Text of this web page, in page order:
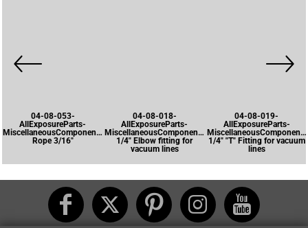
04-08-053-
AllExposureParts-
MiscellaneousComponents-
Rope 3/16"
04-08-018-
AllExposureParts-
MiscellaneousComponents-
1/4" Elbow fitting for
vacuum lines
04-08-019-
AllExposureParts-
1/4" "T" Fitting for vacuum
lines